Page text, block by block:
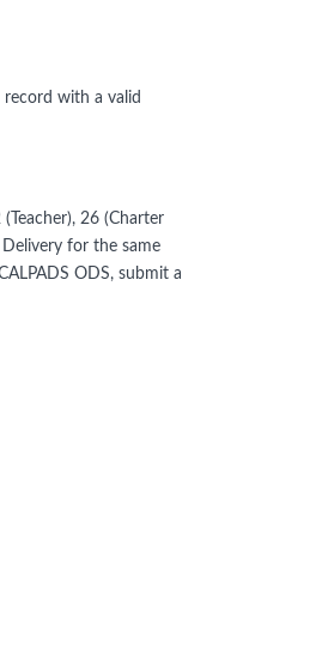
record with a valid
26 (Charter
for the same
ODS, submit a